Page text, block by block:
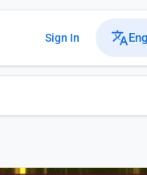
Sign In